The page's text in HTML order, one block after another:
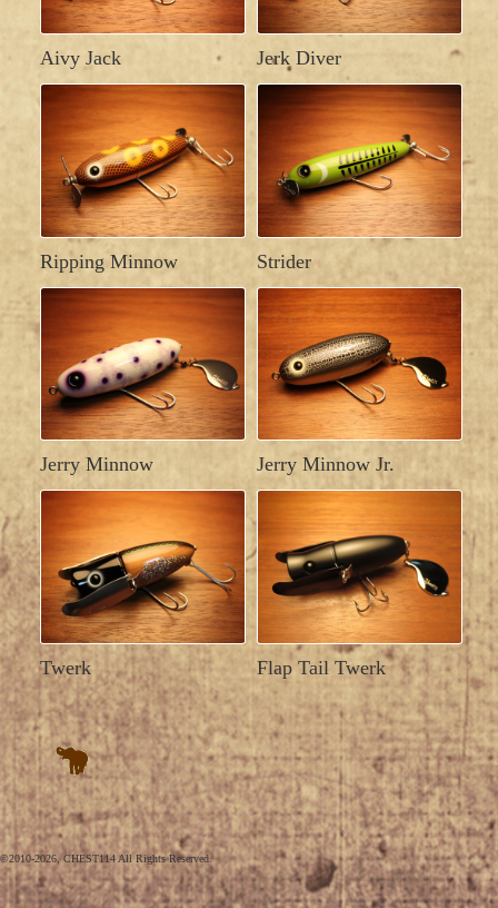
Aivy Jack Jerk Diver
Ripping Minnow Strider
Jerry Minnow Jerry Minnow Jr.
Twerk Flap Tail Twerk
©2010-2026, CHEST114 All Rights Reserved.